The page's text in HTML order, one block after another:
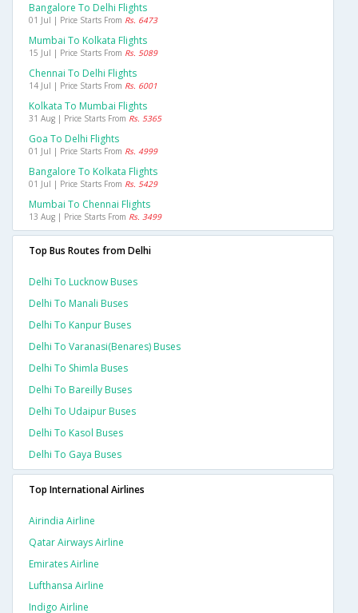
Bangalore To Delhi Flights
01 Jul | Price Starts From Rs. 6473
Mumbai To Kolkata Flights
15 Jul | Price Starts From Rs. 5089
Chennai To Delhi Flights
14 Jul | Price Starts From Rs. 6001
Kolkata To Mumbai Flights
31 Aug | Price Starts From Rs. 5365
Goa To Delhi Flights
01 Jul | Price Starts From Rs. 4999
Bangalore To Kolkata Flights
01 Jul | Price Starts From Rs. 5429
Mumbai To Chennai Flights
13 Aug | Price Starts From Rs. 3499
Top Bus Routes from Delhi
Delhi To Lucknow Buses
Delhi To Manali Buses
Delhi To Kanpur Buses
Delhi To Varanasi(benares) Buses
Delhi To Shimla Buses
Delhi To Bareilly Buses
Delhi To Udaipur Buses
Delhi To Kasol Buses
Delhi To Gaya Buses
Top International Airlines
Airindia Airline
Qatar Airways Airline
Emirates Airline
Lufthansa Airline
Indigo Airline